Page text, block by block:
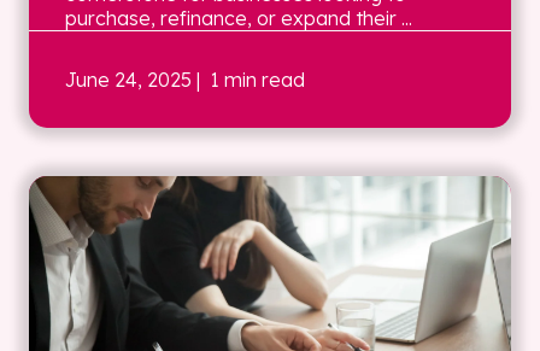
purchase, refinance, or expand their ...
June 24, 2025 | 1 min read